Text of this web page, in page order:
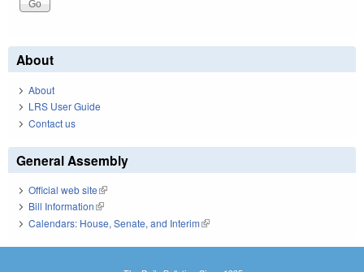
About
About
LRS User Guide
Contact us
General Assembly
Official web site(link is external)
Bill Information(link is external)
Calendars: House, Senate, and Interim(link is external)